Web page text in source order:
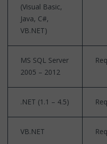
(Visual Basic,
Java, C#,
VB.NET)
MS SQL Server
2005 – 2012
.NET (1.1 – 4.5)
VB.NET